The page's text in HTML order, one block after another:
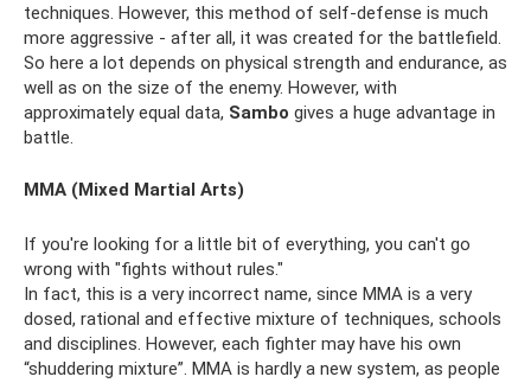
techniques. However, this method of self-defense is much
more aggressive - after all, it was created for the battlefield.
So here a lot depends on physical strength and endurance, as
well as on the size of the enemy. However, with
approximately equal data, Sambo gives a huge advantage in
battle.
MMA (Mixed Martial Arts)
If you're looking for a little bit of everything, you can't go
wrong with "fights without rules."
In fact, this is a very incorrect name, since MMA is a very
dosed, rational and effective mixture of techniques, schools
and disciplines. However, each fighter may have his own
“shuddering mixture”. MMA is hardly a new system, as people